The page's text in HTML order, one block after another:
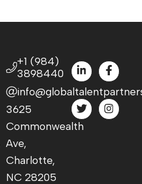
+1 (984)
3898440
3625
Commonwealth
Ave,
Charlotte,
NC 28205